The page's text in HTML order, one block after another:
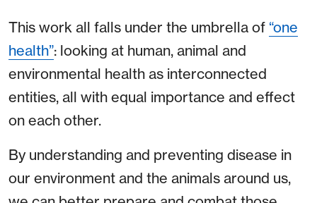
This work all falls under the umbrella of “one
health”: looking at human, animal and
environmental health as interconnected
entities, all with equal importance and effect
on each other.
By understanding and preventing disease in
our environment and the animals around us,